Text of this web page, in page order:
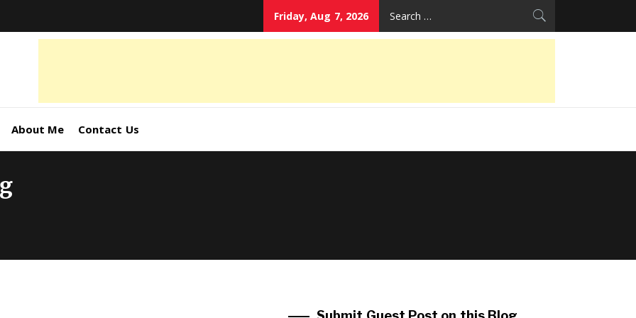
Friday, Aug 7, 2026
About Me Contact Us